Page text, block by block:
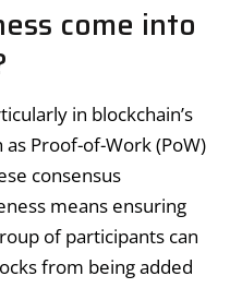
come into
in blockchain’s
Proof-of-Work (PoW)
consensus
means ensuring
of participants can
from being added